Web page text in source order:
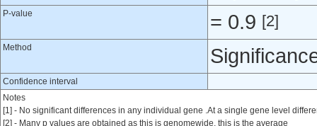
P-value = 0.9 [2]
Method
Confidence interval
Notes
[1] - No significant differences in any individual gene .At a single gene level
[2] - Many p values are obtained as this is genomewide, this is the average